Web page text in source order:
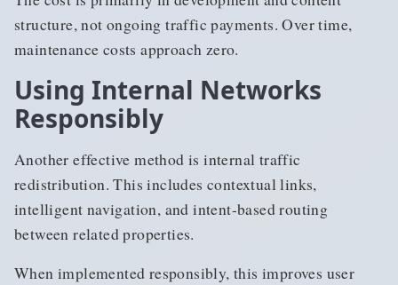
structure, not ongoing traffic payments. Over time,
maintenance costs approach zero.
Using Internal Networks
Responsibly
Another effective method is internal traffic
redistribution. This includes contextual links,
intelligent navigation, and intent-based routing
between related properties.
When implemented responsibly, this improves user